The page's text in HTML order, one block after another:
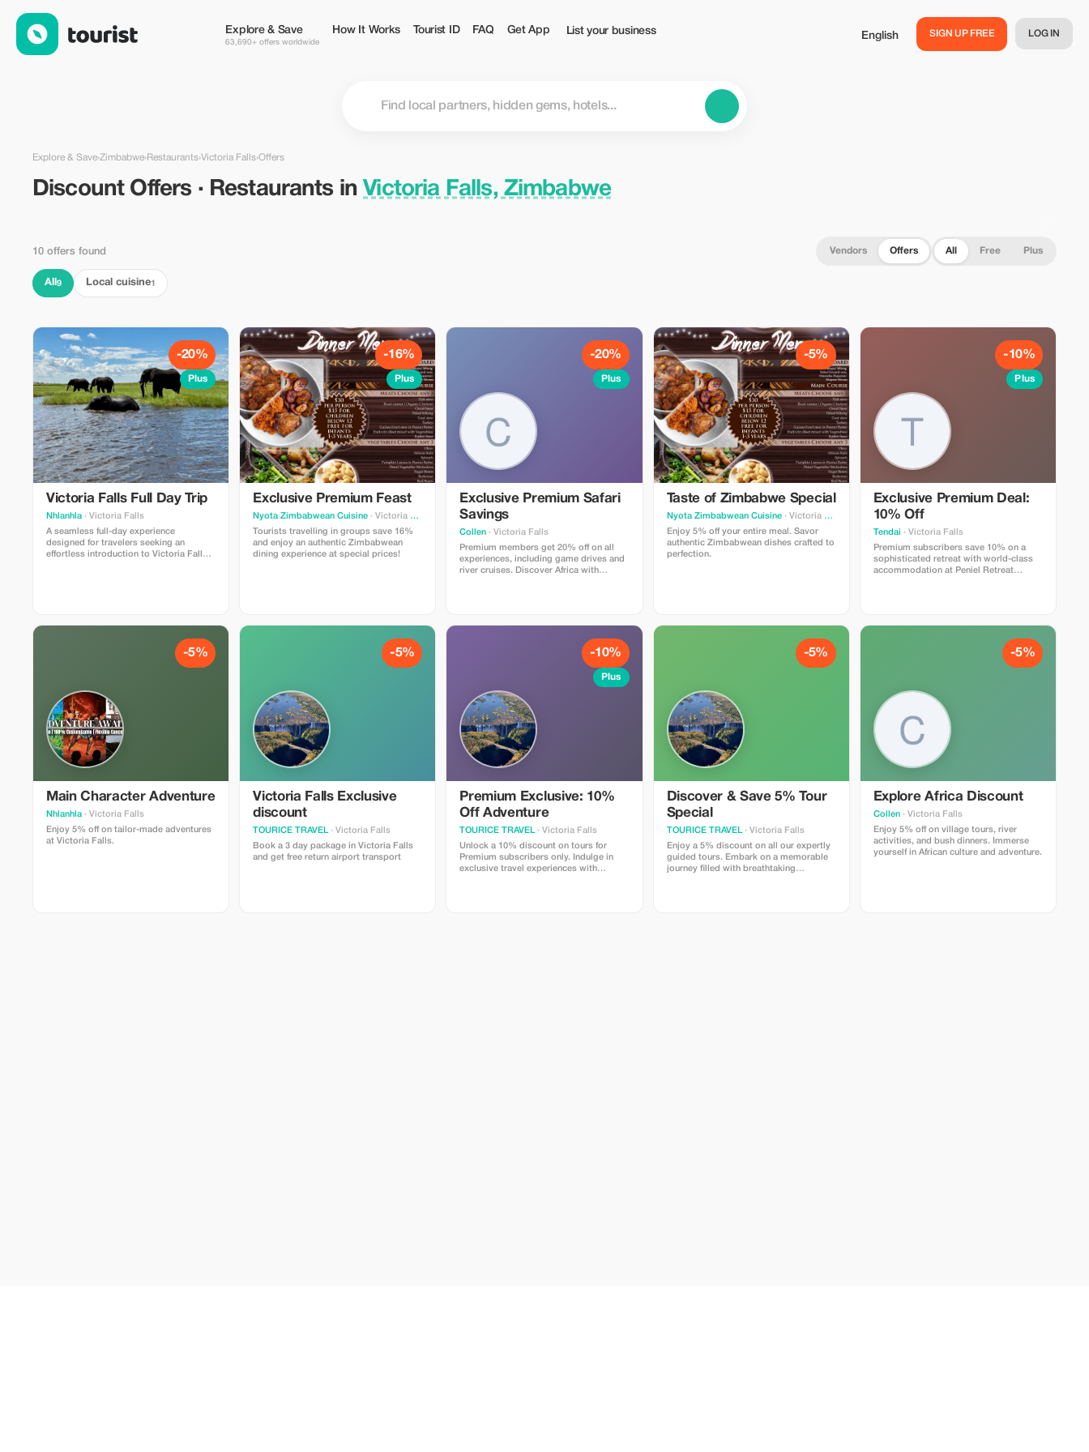
Explore & Save
63,690+ offers worldwide
How It Works Tourist ID FAQ Get App List your business English SIGN UP FREE LOG IN
Explore & Save›Zimbabwe›Restaurants›Victoria Falls›Offers
Discount Offers · Restaurants inVictoria Falls, Zimbabwe
10 offers found Vendors Offers All Free Plus
All 9 Local cuisine1
-20%
Plus
Victoria Falls Full Day Trip
Nhlanhla · Victoria Falls
A seamless full-day experience
designed for travelers seeking an
effortless introduction to Victoria Falls.
-16%
Plus
Exclusive Premium Feast
Nyota Zimbabwean Cuisine · Victoria Falls
Tourists travelling in groups save 16%
and enjoy an authentic Zimbabwean
dining experience at special prices!
-20%
Plus
Exclusive Premium Safari
Savings
Collen · Victoria Falls
Premium members get 20% off on all
experiences, including game drives and
river cruises. Discover Africa with
-5%
Taste of Zimbabwe Special
Nyota Zimbabwean Cuisine· Victoria Falls
Enjoy 5% off your entire meal. Savor
authentic Zimbabwean dishes crafted to
perfection.
-10%
Plus
Exclusive Premium Deal:
10% Off
Tendai · Victoria Falls
Premium subscribers save 10% on a
sophisticated retreat with world-class
accommodation at Peniel Retreat
-5%
Main Character Adventure
Nhlanhla · Victoria Falls
Enjoy 5% off on tailor-made adventures
at Victoria Falls.
-5%
Victoria Falls Exclusive
discount
TOURICE TRAVEL· Victoria Falls
Book a 3 day package in Victoria Falls
and get free return airport transport
-10%
Plus
Premium Exclusive: 10%
Off Adventure
TOURICE TRAVEL· Victoria Falls
Unlock a 10% discount on tours for
Premium subscribers only. Indulge in
exclusive travel experiences with
-5%
Discover & Save 5% Tour
Special
TOURICE TRAVEL· Victoria Falls
Enjoy a 5% discount on all our expertly
guided tours. Embark on a memorable
journey filled with breathtaking
-5%
Explore Africa Discount
Collen· Victoria Falls
Enjoy 5% off on village tours, river
activities, and bush dinners. Immerse
yourself in African culture and adventure.